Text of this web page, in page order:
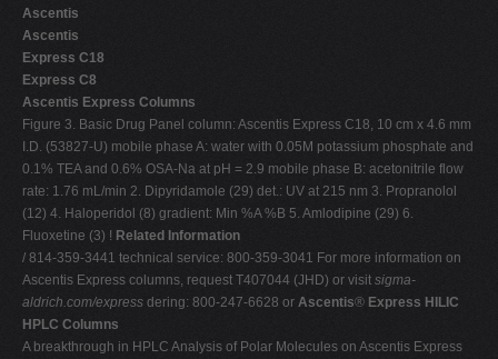
Ascentis
Ascentis
Express C18
Express C8
Ascentis Express Columns
Figure 3. Basic Drug Panel column: Ascentis Express C18, 10 cm x 4.6 mm
I.D. (53827-U) mobile phase A: water with 0.05M potassium phosphate and
0.1% TEA and 0.6% OSA-Na at pH = 2.9 mobile phase B: acetonitrile flow
rate: 1.76 mL/min 2. Dipyridamole (29) det.: UV at 215 nm 3. Propranolol
(12) 4. Haloperidol (8) gradient: Min %A %B 5. Amlodipine (29) 6.
Fluoxetine (3) ! Related Information
/ 814-359-3441 technical service: 800-359-3041 For more information on
Ascentis Express columns, request T407044 (JHD) or visit sigma-
aldrich.com/express dering: 800-247-6628 or Ascentis® Express HILIC
HPLC Columns
A breakthrough in HPLC Analysis of Polar Molecules on Ascentis Express